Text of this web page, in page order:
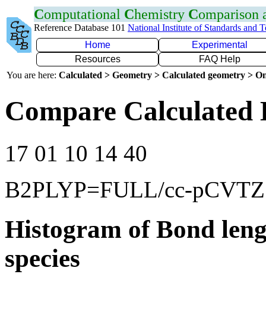
Computational Chemistry Comparison
Reference Database 101 National Institute of Standards and
Home
Experimental
Resources
FAQ Help
You are here: Calculated > Geometry > Calculated geometry >
Compare Calculated
17 01 10 14 40
B2PLYP=FULL/cc-pCVTZ
Histogram of Bond
species